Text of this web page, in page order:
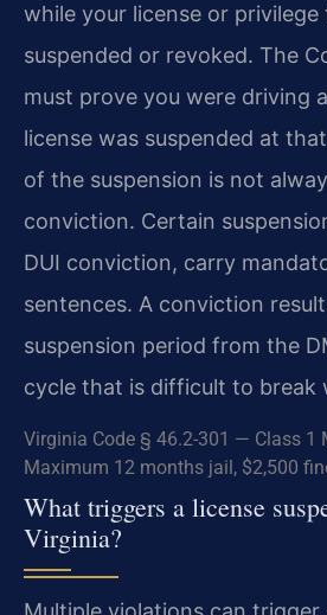
while your license or privilege
suspended or revoked. The
must prove you were driving
license was suspended at
of the suspension is not
conviction. Certain
DUI conviction, carry
sentences. A conviction
suspension period from the
cycle that is difficult to break
Virginia Code § 46.2-301 — Class 1
Maximum 12 months jail, $2,500
What triggers a license
Virginia?